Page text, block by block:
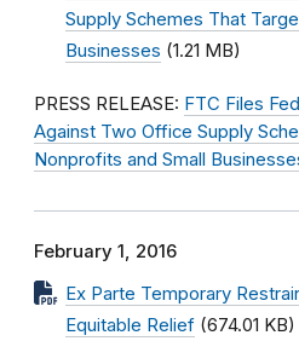
Supply Schemes That
Businesses (1.21 MB)
PRESS RELEASE: FTC Files
Against Two Office Supply
Nonprofits and Small
February 1, 2016
Ex Parte Temporary
Equitable Relief (674.01 KB)